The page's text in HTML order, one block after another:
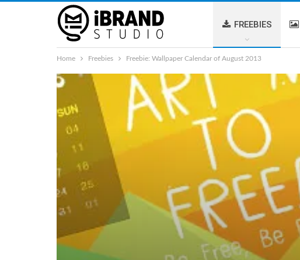
FREEBIES
Home Freebies Freebie: Wallpaper Calendar of August 2013